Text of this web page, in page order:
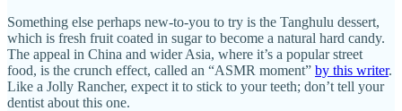
Something else perhaps new-to-you to try is the Tanghulu dessert,
which is fresh fruit coated in sugar to become a natural hard candy.
The appeal in China and wider Asia, where it’s a popular street
food, is the crunch effect, called an “ASMR moment” by this writer.
Like a Jolly Rancher, expect it to stick to your teeth; don’t tell your
dentist about this one.